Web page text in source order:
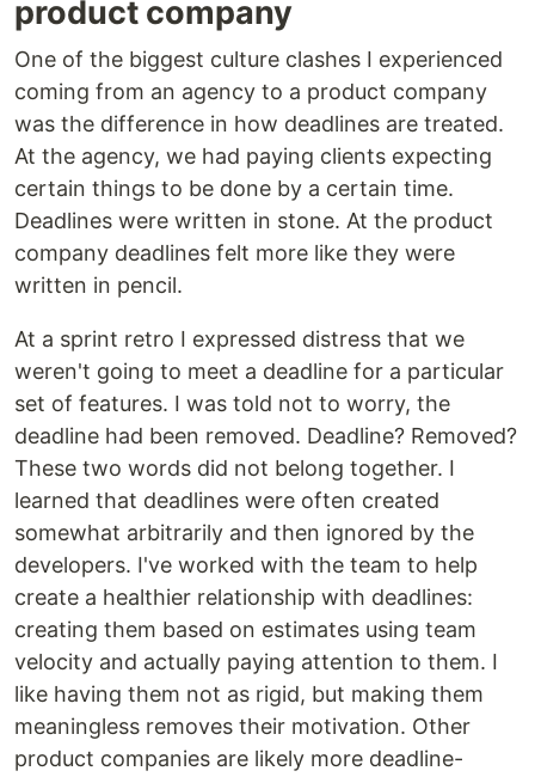
product company
One of the biggest culture clashes I experienced
coming from an agency to a product company
was the difference in how deadlines are treated.
At the agency, we had paying clients expecting
certain things to be done by a certain time.
Deadlines were written in stone. At the product
company deadlines felt more like they were
written in pencil.
At a sprint retro I expressed distress that we
weren't going to meet a deadline for a particular
set of features. I was told not to worry, the
deadline had been removed. Deadline? Removed?
These two words did not belong together. I
learned that deadlines were often created
somewhat arbitrarily and then ignored by the
developers. I've worked with the team to help
create a healthier relationship with deadlines:
creating them based on estimates using team
velocity and actually paying attention to them. I
like having them not as rigid, but making them
meaningless removes their motivation. Other
product companies are likely more deadline-